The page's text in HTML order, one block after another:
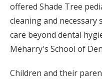
offered Shade Tree
cleaning and
care beyond dental
Meharry's School of
Children and their